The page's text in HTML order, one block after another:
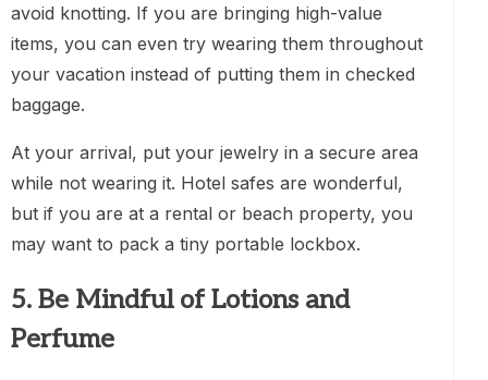
avoid knotting. If you are bringing high-value
items, you can even try wearing them throughout
your vacation instead of putting them in checked
baggage.
At your arrival, put your jewelry in a secure area
while not wearing it. Hotel safes are wonderful,
but if you are at a rental or beach property, you
may want to pack a tiny portable lockbox.
5. Be Mindful of Lotions and
Perfume